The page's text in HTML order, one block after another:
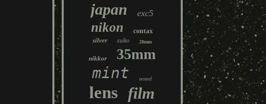
japan exc5
nikon
contax
silver
zuiko 28mm
nikkor 35mm
mint tested
lens film